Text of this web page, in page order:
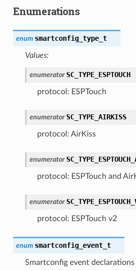
Enumerations
enum smartconfig_type_t
Values:
enumerator SC_TYPE_ESPTOUCH
protocol: ESPTouch
enumerator SC_TYPE_AIRKISS
protocol: AirKiss
enumerator
protocol: ESPTouch and
enumerator
protocol: ESPTouch v2
enum smartconfig_event_t
Smartconfig event declarations